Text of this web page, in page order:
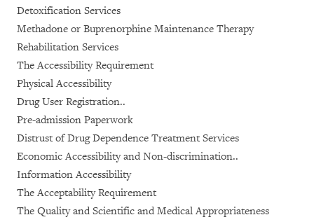
Detoxification Services
Methadone or Buprenorphine Maintenance Therapy
Rehabilitation Services
The Accessibility Requirement
Physical Accessibility
Drug User Registration..
Pre-admission Paperwork
Distrust of Drug Dependence Treatment Services
Economic Accessibility and Non-discrimination..
Information Accessibility
The Acceptability Requirement
The Quality and Scientific and Medical Appropriateness